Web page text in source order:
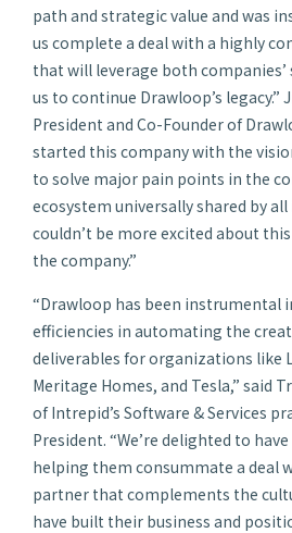
path and strategic value and was
us complete a deal with a highly
that will leverage both
us to continue Drawloop’s legacy.”
President and Co-Founder of
started this company with the
to solve major pain points in the
ecosystem universally shared by all
couldn’t be more excited about
the company.”
“Drawloop has been instrumental
efficiencies in automating the
deliverables for organizations like
Meritage Homes, and Tesla,” said
of Intrepid’s Software & Services
President. “We’re delighted to
helping them consummate a deal
partner that complements the
have built their business and